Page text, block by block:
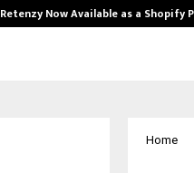
Retenzy Now Available as a Shopify
Home